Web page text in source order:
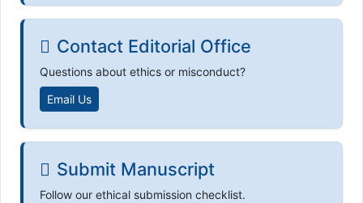
Contact Editorial Office
Questions about ethics or misconduct?
Email Us
Submit Manuscript
Follow our ethical submission checklist.